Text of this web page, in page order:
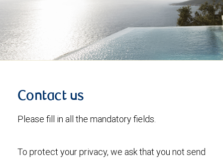
Contact us
Please fill in all the mandatory fields.
To protect your privacy, we ask that you not send